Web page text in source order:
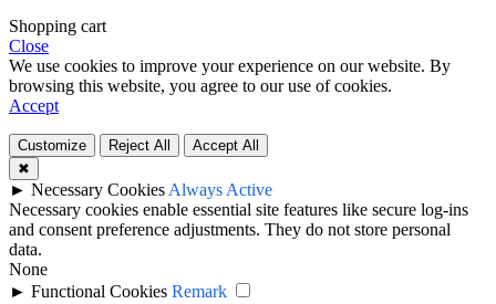
Shopping cart
Close
We use cookies to improve your experience on our website. By
browsing this website, you agree to our use of cookies.
Accept
Customize Reject All
Accept All
✖
► Necessary Cookies Always Active
Necessary cookies enable essential site features like secure log-ins
and consent preference adjustments. They do not store personal
data.
None
► Functional Cookies Remark